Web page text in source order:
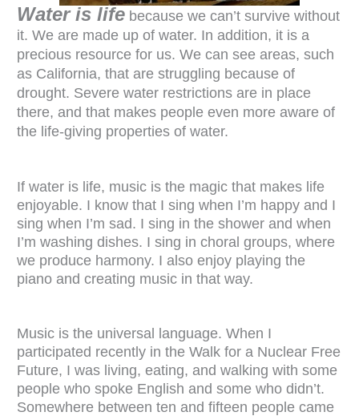
Water is life because we can’t survive without
it. We are made up of water. In addition, it is a
precious resource for us. We can see areas, such
as California, that are struggling because of
drought. Severe water restrictions are in place
there, and that makes people even more aware of
the life-giving properties of water.
If water is life, music is the magic that makes life
enjoyable. I know that I sing when I’m happy and I
sing when I’m sad. I sing in the shower and when
I’m washing dishes. I sing in choral groups, where
we produce harmony. I also enjoy playing the
piano and creating music in that way.
Music is the universal language. When I
participated recently in the Walk for a Nuclear Free
Future, I was living, eating, and walking with some
people who spoke English and some who didn’t.
Somewhere between ten and fifteen people came